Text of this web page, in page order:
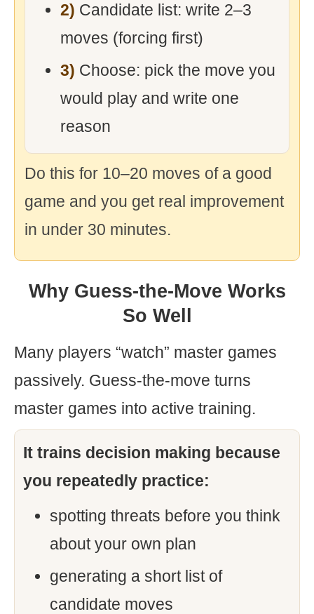
2) Candidate list: write 2–3
moves (forcing first)
3) Choose: pick the move you
would play and write one
reason
Do this for 10–20 moves of a good
game and you get real improvement
in under 30 minutes.
Why Guess-the-Move Works
So Well
Many players “watch” master games
passively. Guess-the-move turns
master games into active training.
It trains decision making because
you repeatedly practice:
spotting threats before you think
about your own plan
generating a short list of
candidate moves